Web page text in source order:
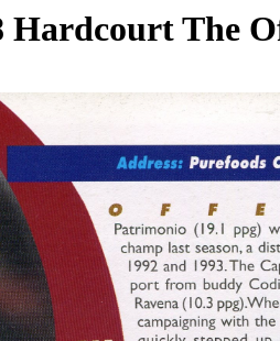
Hardcourt The